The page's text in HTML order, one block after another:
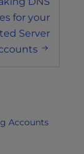
for your
Server
Accounts